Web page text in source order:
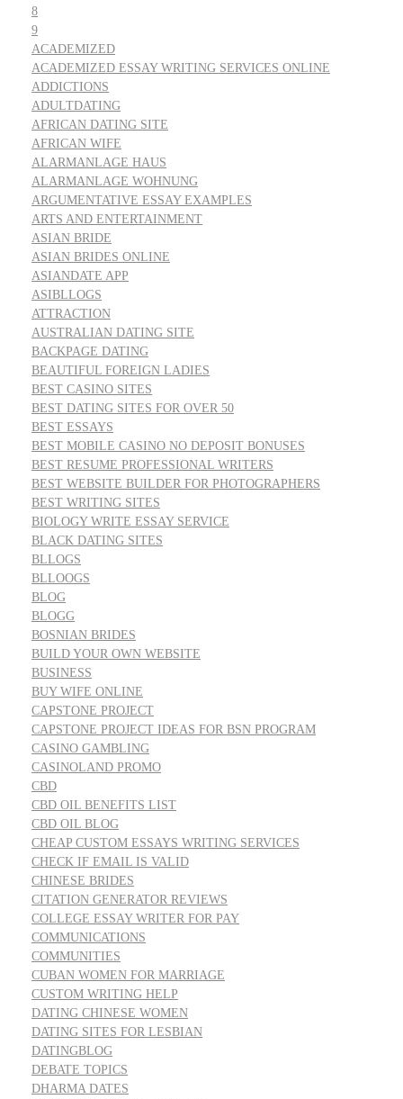
8
9
ACADEMIZED
ACADEMIZED ESSAY WRITING SERVICES ONLINE
ADDICTIONS
ADULTDATING
AFRICAN DATING SITE
AFRICAN WIFE
ALARMANLAGE HAUS
ALARMANLAGE WOHNUNG
ARGUMENTATIVE ESSAY EXAMPLES
ARTS AND ENTERTAINMENT
ASIAN BRIDE
ASIAN BRIDES ONLINE
ASIANDATE APP
ASIBLLOGS
ATTRACTION
AUSTRALIAN DATING SITE
BACKPAGE DATING
BEAUTIFUL FOREIGN LADIES
BEST CASINO SITES
BEST DATING SITES FOR OVER 50
BEST ESSAYS
BEST MOBILE CASINO NO DEPOSIT BONUSES
BEST RESUME PROFESSIONAL WRITERS
BEST WEBSITE BUILDER FOR PHOTOGRAPHERS
BEST WRITING SITES
BIOLOGY WRITE ESSAY SERVICE
BLACK DATING SITES
BLLOGS
BLLOOGS
BLOG
BLOGG
BOSNIAN BRIDES
BUILD YOUR OWN WEBSITE
BUSINESS
BUY WIFE ONLINE
CAPSTONE PROJECT
CAPSTONE PROJECT IDEAS FOR BSN PROGRAM
CASINO GAMBLING
CASINOLAND PROMO
CBD
CBD OIL BENEFITS LIST
CBD OIL BLOG
CHEAP CUSTOM ESSAYS WRITING SERVICES
CHECK IF EMAIL IS VALID
CHINESE BRIDES
CITATION GENERATOR REVIEWS
COLLEGE ESSAY WRITER FOR PAY
COMMUNICATIONS
COMMUNITIES
CUBAN WOMEN FOR MARRIAGE
CUSTOM WRITING HELP
DATING CHINESE WOMEN
DATING SITES FOR LESBIAN
DATINGBLOG
DEBATE TOPICS
DHARMA DATES